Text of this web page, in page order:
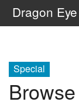
Dragon
Special